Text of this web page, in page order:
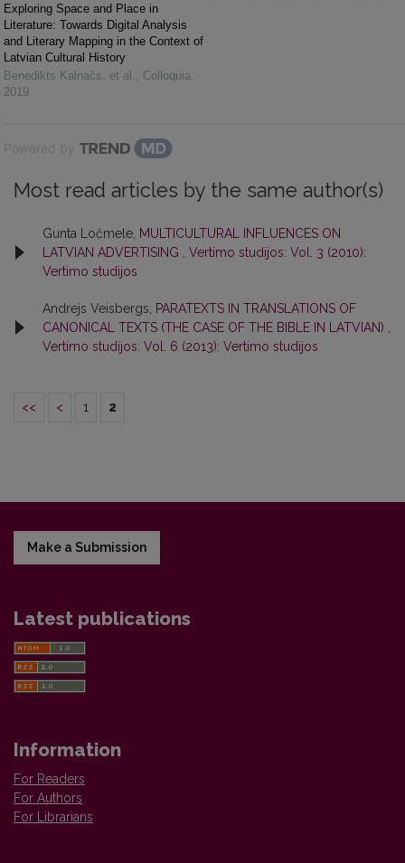
Exploring Space and Place in
Literature: Towards Digital Analysis
and Literary Mapping in the Context of
Latvian Cultural History
Benedikts Kalnačs, et al.
Colloquia
2019
Powered by
Most read articles by the same author(s)
Gunta Ločmele, MULTICULTURAL INFLUENCES ON
LATVIAN ADVERTISING
Vertimo studijos: Vol. 3 (2010):
Vertimo studijos
Andrejs Veisbergs, PARATEXTS IN TRANSLATIONS OF
CANONICAL TEXTS (THE CASE OF THE BIBLE IN LATVIAN)
Vertimo studijos: Vol. 6 (2013): Vertimo studijos
<< < 1 2
Make a Submission
Latest publications
Information
For Readers
For Authors
For Librarians